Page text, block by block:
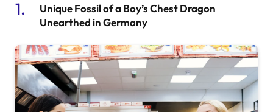
Unique Fossil of a Boy’s Chest Dragon
Unearthed in Germany